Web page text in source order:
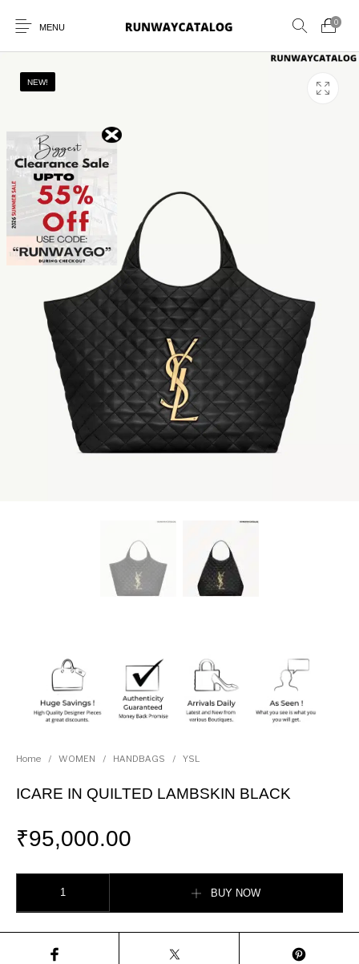
MENU
0
New Products
BELTS PERFUMES
NEW!
Home / WOMEN / HANDBAGS / YSL
ICARE IN QUILTED LAMBSKIN BLACK
₹95,000.00
BUY NOW